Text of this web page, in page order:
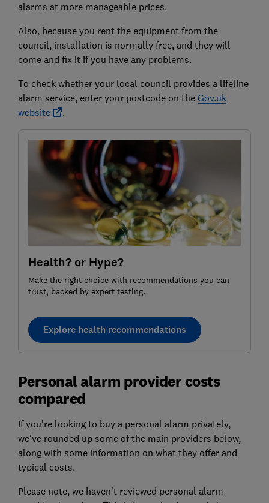
alarms at more manageable prices.
Also, because you rent the equipment from the
council, installation is normally free, and they will
come and fix it if you have any problems.
To check whether your local council provides a lifeline
alarm service, enter your postcode on the Gov.uk
website
.
Health? or Hype?
Make the right choice with recommendations you can
trust, backed by expert testing.
Explore health recommendations
Personal alarm provider costs
compared
If you're looking to buy a personal alarm privately,
we've rounded up some of the main providers below,
along with some information on what they offer and
typical costs.
Please note, we haven't reviewed personal alarm